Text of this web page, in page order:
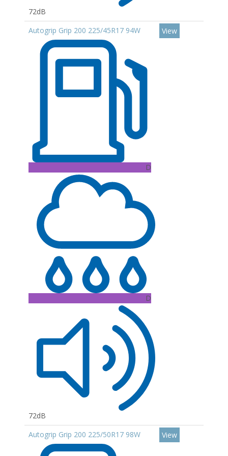
72dB
Autogrip Grip 200 225/45R17 94W
D
D
72dB
View
Autogrip Grip 200 225/50R17 98W View